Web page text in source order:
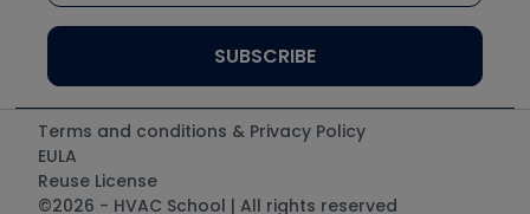
UEi Test Instruments
Terms and conditions & Privacy Policy
EULA
Reuse License
©2026 - HVAC School | All rights reserved